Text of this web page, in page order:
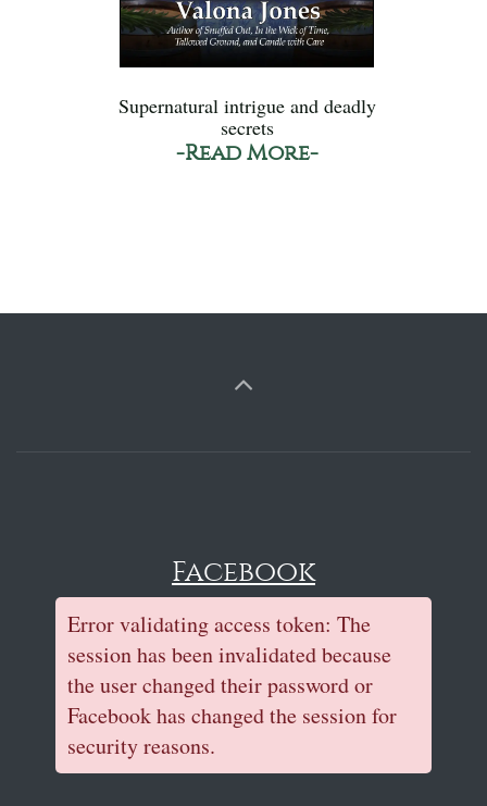
Supernatural intrigue and deadly
secrets
-Read More-
Facebook
Error validating access token: The
session has been invalidated because
the user changed their password or
Facebook has changed the session for
security reasons.